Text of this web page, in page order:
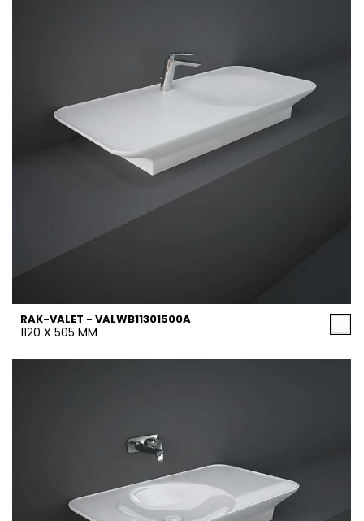
RAK-VALET - VALWB11301500A
1120 X 505 MM